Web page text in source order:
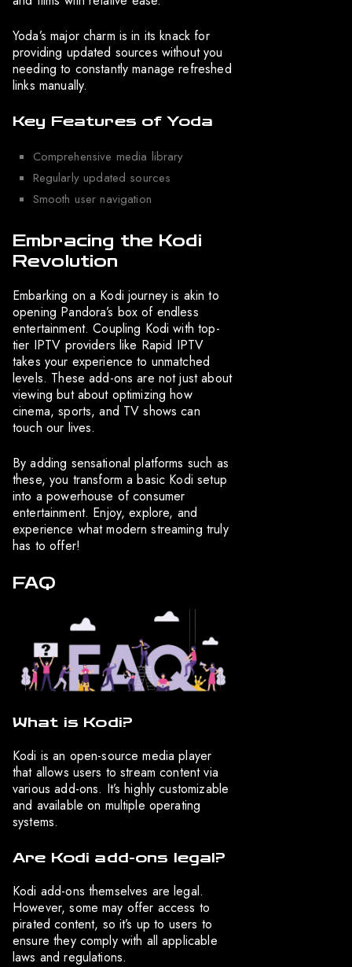
Yoda’s major charm is in its knack for
providing updated sources without you
needing to constantly manage refreshed
links manually.
Key Features of Yoda
Comprehensive media library
Regularly updated sources
Smooth user navigation
Embracing the Kodi
Revolution
Embarking on a Kodi journey is akin to
opening Pandora’s box of endless
entertainment. Coupling Kodi with top-
tier IPTV providers like Rapid IPTV
takes your experience to unmatched
levels. These add-ons are not just about
viewing but about optimizing how
cinema, sports, and TV shows can
touch our lives.
By adding sensational platforms such as
these, you transform a basic Kodi setup
into a powerhouse of consumer
entertainment. Enjoy, explore, and
experience what modern streaming truly
has to offer!
FAQ
What is Kodi?
Kodi is an open-source media player
that allows users to stream content via
various add-ons. It’s highly customizable
and available on multiple operating
systems.
Are Kodi add-ons legal?
Kodi add-ons themselves are legal.
However, some may offer access to
pirated content, so it’s up to users to
ensure they comply with all applicable
laws and regulations.